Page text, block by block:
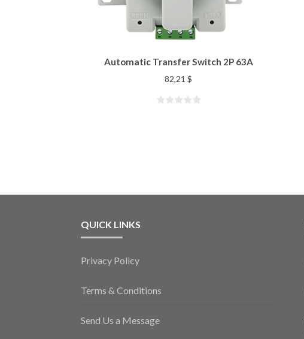
Automatic Transfer Switch 2P 63A
82,21$
QUICK LINKS
Privacy Policy
Terms & Conditions
Send Us a Message